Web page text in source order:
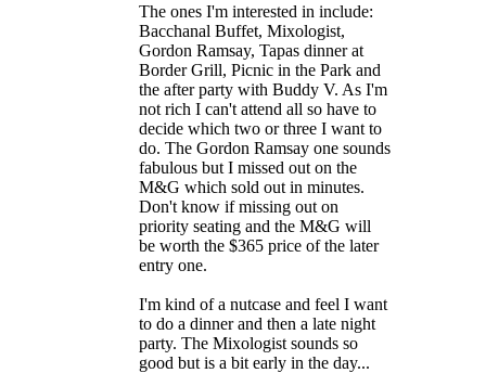
The ones I'm interested in include:
Bacchanal Buffet, Mixologist,
Gordon Ramsay, Tapas dinner at
Border Grill, Picnic in the Park and
the after party with Buddy V. As I'm
not rich I can't attend all so have to
decide which two or three I want to
do. The Gordon Ramsay one sounds
fabulous but I missed out on the
M&G which sold out in minutes.
Don't know if missing out on
priority seating and the M&G will
be worth the $365 price of the later
entry one.
I'm kind of a nutcase and feel I want
to do a dinner and then a late night
party. The Mixologist sounds so
good but is a bit early in the day...